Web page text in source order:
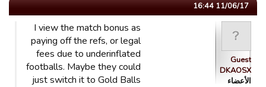
11/06/17 16:44
Guest
DKAOSX
الأعضاء
I view the match bonus as
paying off the refs, or legal
fees due to underinflated
footballs. Maybe they could
just switch it to Gold Balls